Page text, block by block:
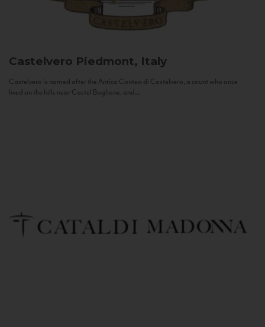
Castelvero Piedmont, Italy
Castelvero is named after the Antica Contea di Castelvero, a count who once
lived on the hills near Castel Boglione, and...